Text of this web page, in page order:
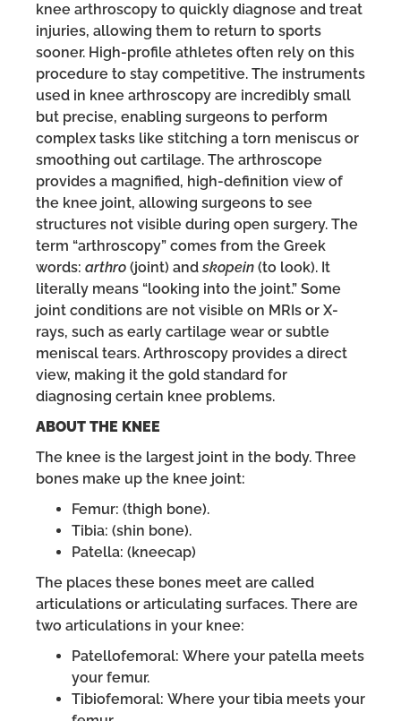
knee arthroscopy to quickly diagnose and treat
injuries, allowing them to return to sports
sooner. High-profile athletes often rely on this
procedure to stay competitive. The instruments
used in knee arthroscopy are incredibly small
but precise, enabling surgeons to perform
complex tasks like stitching a torn meniscus or
smoothing out cartilage. The arthroscope
provides a magnified, high-definition view of
the knee joint, allowing surgeons to see
structures not visible during open surgery. The
term “arthroscopy” comes from the Greek
words: arthro (joint) andskopein (to look). It
literally means “looking into the joint.” Some
joint conditions are not visible on MRIs or X-
rays, such as early cartilage wear or subtle
meniscal tears. Arthroscopy provides a direct
view, making it the gold standard for
diagnosing certain knee problems.
ABOUT THE KNEE
The knee is the largest joint in the body. Three
bones make up the knee joint:
Femur: (thigh bone).
Tibia: (shin bone).
Patella: (kneecap)
The places these bones meet are called
articulations or articulating surfaces. There are
two articulations in your knee:
Patellofemoral: Where your patella meets
your femur.
Tibiofemoral: Where your tibia meets your